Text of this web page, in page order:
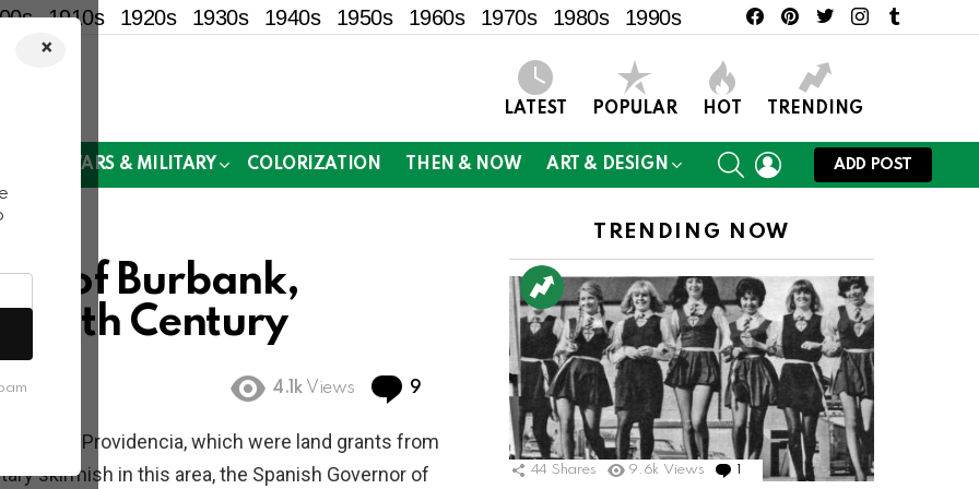
×
1910s 1920s 1930s 1940s 1950s 1960s 1970s 1980s 1990s facebookpinteresttwitterinstagram
LATEST POPULAR HOT TRENDING
WARS & MILITARY COLORIZATION THEN & NOW ART & DESIGN
SEARCHLOGIN
ADD POST
of Burbank,
19th Century
4.1k Views 9 Comments
and La Providencia, which were land grants from
skirmish in this area, the Spanish Governor of
TRENDING NOW
44 Shares 9.6k Views Comment